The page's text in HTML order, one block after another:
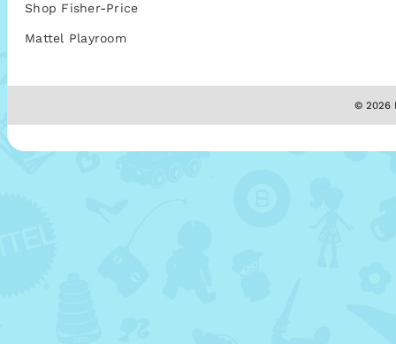
Shop Fisher-Price
Mattel Playroom
© 2026